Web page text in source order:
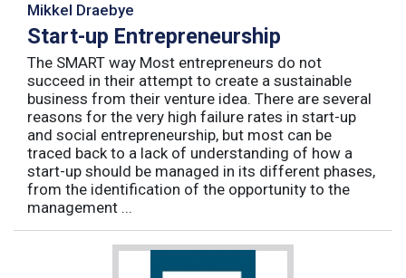
Mikkel Draebye
Start-up Entrepreneurship
The SMART way Most entrepreneurs do not
succeed in their attempt to create a sustainable
business from their venture idea. There are several
reasons for the very high failure rates in start-up
and social entrepreneurship, but most can be
traced back to a lack of understanding of how a
start-up should be managed in its different phases,
from the identification of the opportunity to the
management ...